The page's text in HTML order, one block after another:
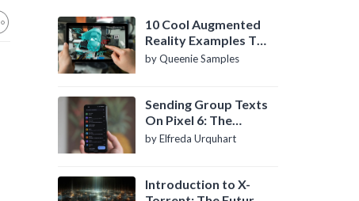
10 Cool Augmented
Reality Examples To
Know About
by Queenie Samples
Sending Group Texts
On Pixel 6: The
Definitive Guide
by Elfreda Urquhart
Introduction to X-